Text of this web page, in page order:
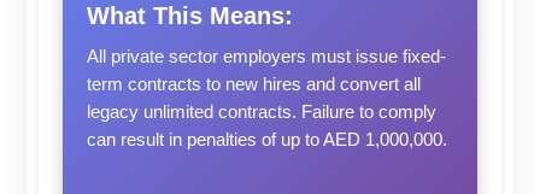
What This Means:
All private sector employers must issue fixed-
term contracts to new hires and convert all
legacy unlimited contracts. Failure to comply
can result in penalties of up to AED 1,000,000.